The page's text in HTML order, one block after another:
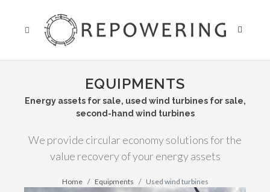
EQUIPMENTS
Energy assets for sale, used wind turbines for sale,
second-hand wind turbines
We provide circular economy solutions for the
value recovery of your energy assets
Home Equipments Used wind turbines